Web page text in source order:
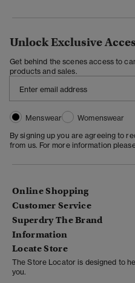
Unlock Exclusive
Get behind the scenes access to
products and sales.
Menswear
Womenswear
By signing up you are agreeing to
from us. For more information
Online Shopping
Customer Service
Superdry The Brand
Information
Locate Store
The Store Locator is designed to
you.